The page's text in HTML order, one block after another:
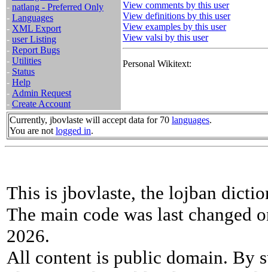
- natlang - Preferred Only
- Languages
- XML Export
- user Listing
- Report Bugs
- Utilities
- Status
- Help
- Admin Request
- Create Account
View comments by this user
View definitions by this user
View examples by this user
View valsi by this user
Personal Wikitext:
Currently, jbovlaste will accept data for 70 languages.
You are not logged in.
This is jbovlaste, the lojban
The main code was last changed
2026.
All content is public domain. By